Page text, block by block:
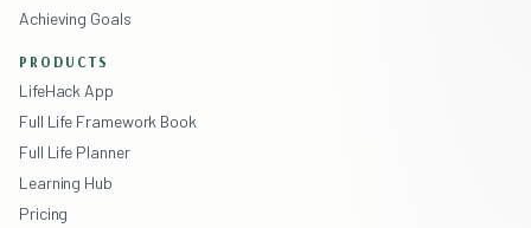
Achieving Goals
PRODUCTS
LifeHack App
Full Life Framework Book
Full Life Planner
Learning Hub
Pricing